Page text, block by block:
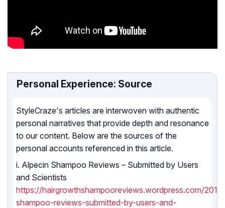
Personal Experience: Source
StyleCraze's articles are interwoven with authentic
personal narratives that provide depth and resonance
to our content. Below are the sources of the
personal accounts referenced in this article.
i. Alpecin Shampoo Reviews – Submitted by Users
and Scientists
https://hairgrowthshampooreviews.wordpress.com/
shampoo-reviews-submitted-by-users-and-